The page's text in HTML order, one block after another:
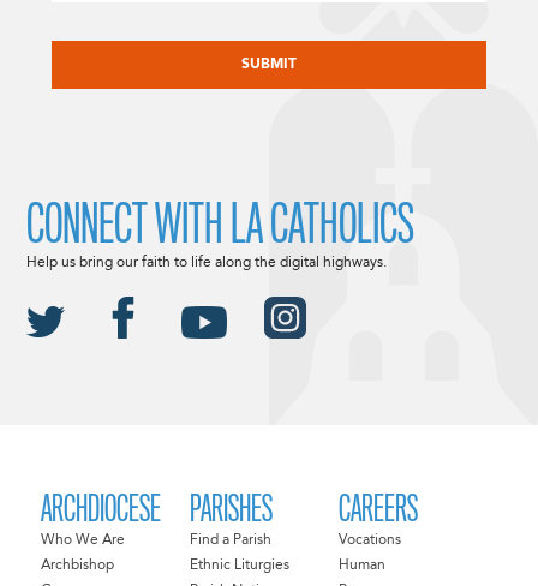
ARCHDIOCESE
Who We Are
Archbishop
PARISHES
Find a Parish
Ethnic Liturgies
CAREERS
Vocations
Human
CONNECT WITH LA CATHOLICS
Help us bring our faith to life along the digital highways.